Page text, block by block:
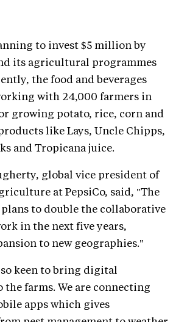
to invest $5 million by
its agricultural programmes
the food and beverages
with 24,000 farmers in
growing potato, rice, corn and
like Lays, Uncle Chipps,
and Tropicana juice.
global vice president of
at PepsiCo, said, "The
plans to double the collaborative
in the next five years,
to new geographies."
keen to bring digital
farms. We are connecting
apps which gives